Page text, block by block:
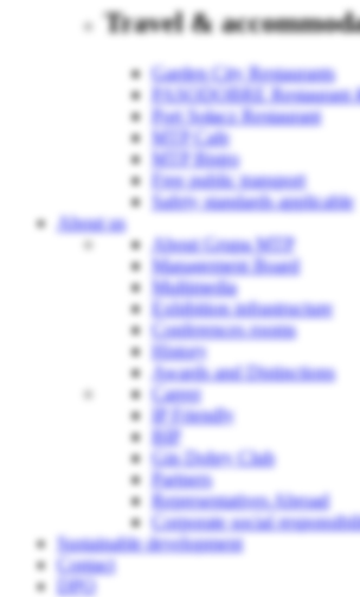
Travel &
Garden City Restaurants
PASODOBRE Restaurant
Port Sołacz Restaurant
MTP Cafe
MTP Bistro
Free public transport
Safety standards applicable
About us
About Grupa MTP
Management Board
Multimedia
Exhibition infrastructure
Conferences rooms
History
Awards and Distinctions
Career
IP Friendly
BIP
Gin Dobry Club
Partners
Representatives Abroad
Corporate social
Sustainable development
Contact
DPO